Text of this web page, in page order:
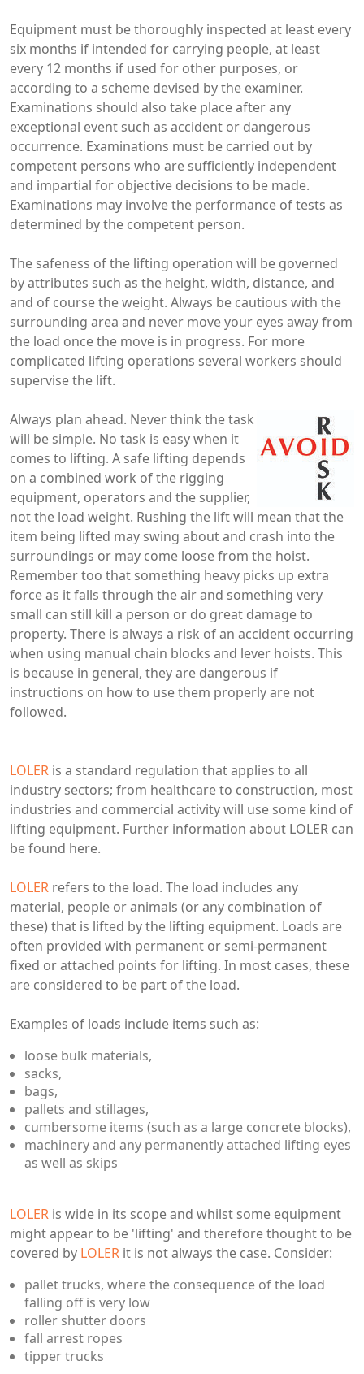
Equipment must be thoroughly inspected at least every
six months if intended for carrying people, at least
every 12 months if used for other purposes, or
according to a scheme devised by the examiner.
Examinations should also take place after any
exceptional event such as accident or dangerous
occurrence. Examinations must be carried out by
competent persons who are sufficiently independent
and impartial for objective decisions to be made.
Examinations may involve the performance of tests as
determined by the competent person.
The safeness of the lifting operation will be governed
by attributes such as the height, width, distance, and
and of course the weight. Always be cautious with the
surrounding area and never move your eyes away from
the load once the move is in progress. For more
complicated lifting operations several workers should
supervise the lift.
Always plan ahead. Never think the task
will be simple. No task is easy when it
comes to lifting. A safe lifting depends
on a combined work of the rigging
equipment, operators and the supplier,
not the load weight. Rushing the lift will mean that the
item being lifted may swing about and crash into the
surroundings or may come loose from the hoist.
Remember too that something heavy picks up extra
force as it falls through the air and something very
small can still kill a person or do great damage to
property. There is always a risk of an accident occurring
when using manual chain blocks and lever hoists. This
is because in general, they are dangerous if
instructions on how to use them properly are not
followed.
LOLER is a standard regulation that applies to all
industry sectors; from healthcare to construction, most
industries and commercial activity will use some kind of
lifting equipment. Further information about LOLER can
be found here.
LOLER refers to the load. The load includes any
material, people or animals (or any combination of
these) that is lifted by the lifting equipment. Loads are
often provided with permanent or semi-permanent
fixed or attached points for lifting. In most cases, these
are considered to be part of the load.
Examples of loads include items such as:
loose bulk materials,
sacks,
bags,
pallets and stillages,
cumbersome items (such as a large concrete blocks),
machinery and any permanently attached lifting eyes
as well as skips
LOLER is wide in its scope and whilst some equipment
might appear to be 'lifting' and therefore thought to be
covered by LOLER it is not always the case. Consider:
pallet trucks, where the consequence of the load
falling off is very low
roller shutter doors
fall arrest ropes
tipper trucks